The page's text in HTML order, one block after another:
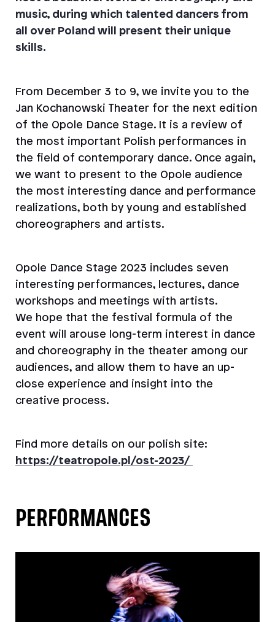
music, during which talented dancers from
all over Poland will present their unique
skills.
From December 3 to 9, we invite you to the
Jan Kochanowski Theater for the next edition
of the Opole Dance Stage. It is a review of
the most important Polish performances in
the field of contemporary dance. Once again,
we want to present to the Opole audience
the most interesting dance and performance
realizations, both by young and established
choreographers and artists.
Opole Dance Stage 2023 includes seven
interesting performances, lectures, dance
workshops and meetings with artists.
We hope that the festival formula of the
event will arouse long-term interest in dance
and choreography in the theater among our
audiences, and allow them to have an up-
close experience and insight into the
creative process.
Find more details on our polish site:
https://teatropole.pl/ost-2023/
PERFORMANCES